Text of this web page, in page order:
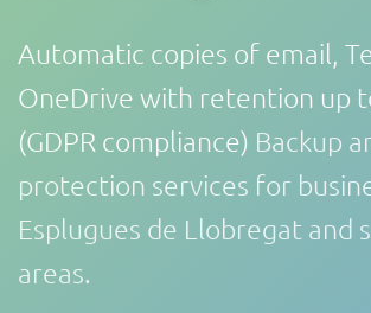
Automatic copies of email,
OneDrive with retention up
(GDPR compliance) Backup
protection services for
Esplugues de Llobregat and
areas.